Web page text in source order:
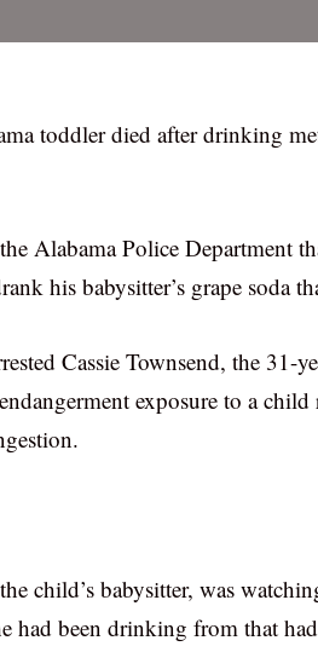
toddler died after drinking
Alabama Police Department
his babysitter’s grape soda
Cassie Townsend, the
exposure to a
child’s babysitter, was
had been drinking from that